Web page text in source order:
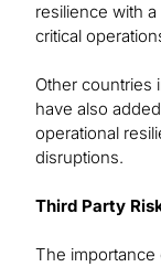
resilience with
critical
Other countries
have also
operational
disruptions.
Third Party
The importance